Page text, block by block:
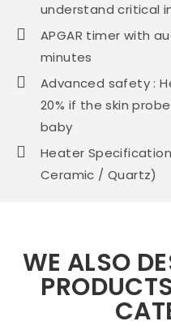
understand critical
APGAR timer with
minutes
Advanced safety :
20% if the skin
baby
Heater
Ceramic / Quartz)
WE ALSO